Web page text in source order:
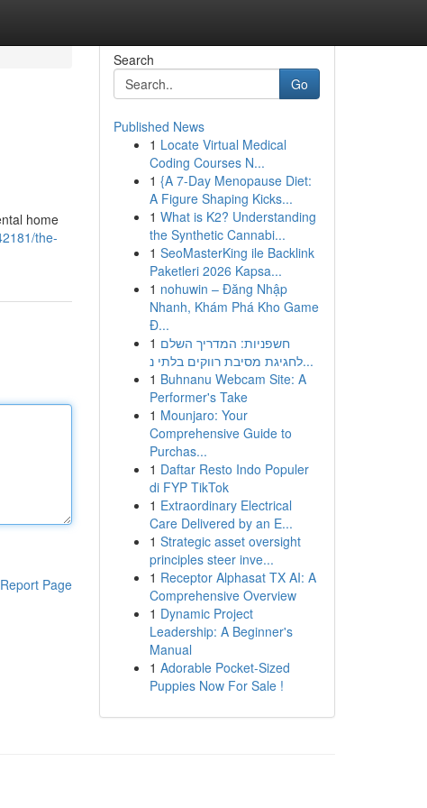
home
the-
Report Page
Search
Go
Published News
1 Locate Virtual Medical
Coding Courses N...
1 {A 7-Day Menopause Diet:
A Figure Shaping Kicks...
1 What is K2? Understanding
the Synthetic Cannabi...
1 SeoMasterKing ile Backlink
Paketleri 2026 Kapsa...
1 nohuwin – Đăng Nhập
Nhanh, Khám Phá Kho Game
Đ...
1 חשפניות: המדריך השלם
לחגיגת מסיבת רווקים בלתי נ...
1 Buhnanu Webcam Site: A
Performer's Take
1 Mounjaro: Your
Comprehensive Guide to
Purchas...
1 Daftar Resto Indo Populer
di FYP TikTok
1 Extraordinary Electrical
Care Delivered by an E...
1 Strategic asset oversight
principles steer inve...
1 Receptor Alphasat TX AI: A
Comprehensive Overview
1 Dynamic Project
Leadership: A Beginner's
Manual
1 Adorable Pocket-Sized
Puppies Now For Sale !